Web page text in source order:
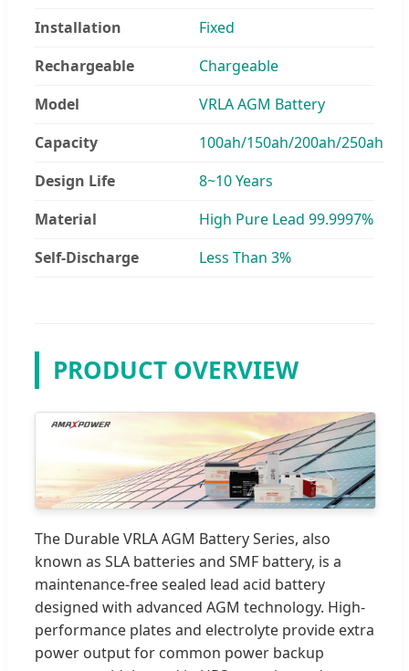
Installation
Fixed
Rechargeable
Chargeable
Model
VRLA AGM Battery
Capacity
100ah/150ah/200ah/250ah
Design Life
8~10 Years
Material
High Pure Lead 99.9997%
Self-Discharge
Less Than 3%
PRODUCT OVERVIEW
The Durable VRLA AGM Battery Series, also
known as SLA batteries and SMF battery, is a
maintenance-free sealed lead acid battery
designed with advanced AGM technology. High-
performance plates and electrolyte provide extra
power output for common power backup